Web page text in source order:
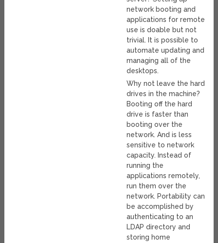
network booting and
applications for remote
use is doable but not
trivial. It is possible to
automate updating and
managing all of the
desktops.
Why not leave the hard
drives in the machine?
Booting off the hard
drive is faster than
booting over the
network. And is less
sensitive to network
capacity. Instead of
running the
applications remotely,
run them over the
network. Portability can
be accomplished by
authenticating to an
LDAP directory and
storing home